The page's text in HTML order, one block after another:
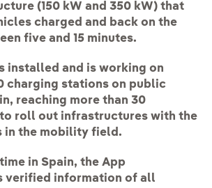
(150 kW and 350 kW) that
charged and back on the
five and 15 minutes.
installed and is working on
charging stations on public
reaching more than 30
roll out infrastructures with the
in the mobility field.
in Spain, the App
verified information of all